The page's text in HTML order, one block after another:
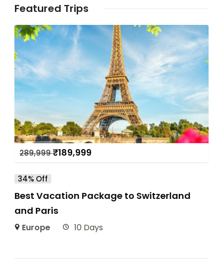
Featured Trips
289,999₹189,999
34% Off
Best Vacation Package to Switzerland
and Paris
Europe 10 Days